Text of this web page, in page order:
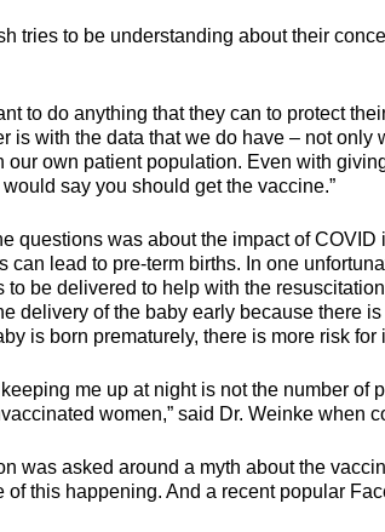
tries to be understanding about their
to do anything that they can to protect
is with the data that we do have – not
our own patient population. Even with
say you should get the vaccine.”
questions was about the impact of
can lead to pre-term births. In one
to be delivered to help with the
delivery of the baby early because there
is born prematurely, there is more risk for
keeping me up at night is not the number of
women,” said Dr. Weinke when
was asked around a myth about the
of this happening. And a recent popular